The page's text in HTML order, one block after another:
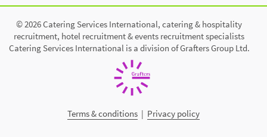
© 2026 Catering Services International, catering & hospitality
recruitment, hotel recruitment & events recruitment specialists
Catering Services International is a division of Grafters Group Ltd.
Terms & conditions | Privacy policy